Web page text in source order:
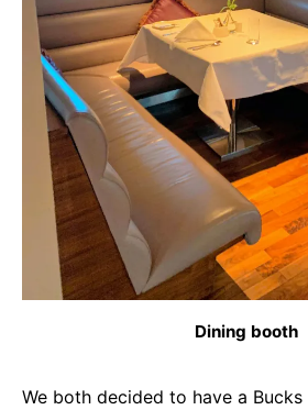
Dining booth
We both decided to have a